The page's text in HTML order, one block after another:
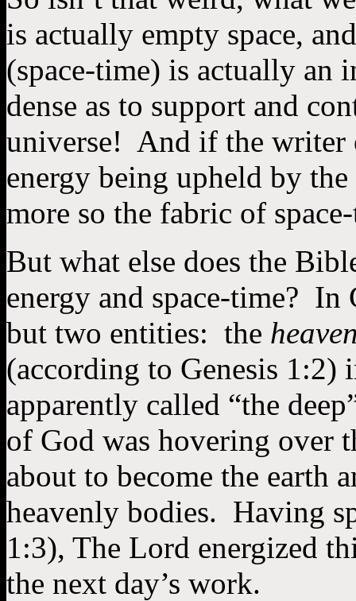
is actually empty space,
(space-time) is actually an
dense as to support and
universe! And if the writer
energy being upheld by
more so the fabric of
But what else does the
energy and space-time? In
but two entities: the
(according to Genesis 1:2)
apparently called “the
of God was hovering over
about to become the earth
heavenly bodies. Having
1:3), The Lord energized
the next day’s work.